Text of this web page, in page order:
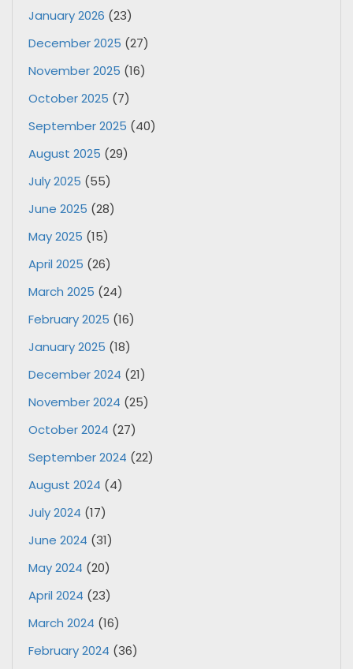
January 2026 (23)
December 2025 (27)
November 2025 (16)
October 2025 (7)
September 2025 (40)
August 2025 (29)
July 2025 (55)
June 2025 (28)
May 2025 (15)
April 2025 (26)
March 2025 (24)
February 2025 (16)
January 2025 (18)
December 2024 (21)
November 2024 (25)
October 2024 (27)
September 2024 (22)
August 2024 (4)
July 2024 (17)
June 2024 (31)
May 2024 (20)
April 2024 (23)
March 2024 (16)
February 2024 (36)